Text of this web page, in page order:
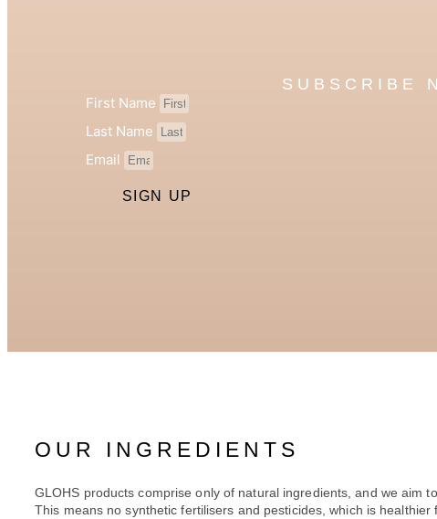
SUBSCRIBE
First Name
Last Name
Email
SIGN UP
OUR INGREDIENTS
GLOHS products comprise only of natural ingredients, and we aim
This means no synthetic fertilisers and pesticides, which is